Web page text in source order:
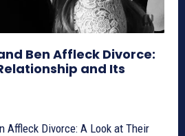
Ben Affleck Divorce:
and Its
Affleck Divorce: A Look at Their